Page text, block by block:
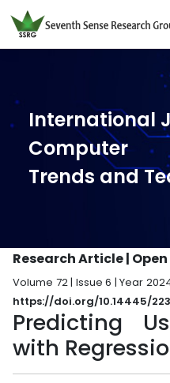
International
Computer
Trends and
Research Article |
Volume 72 | Issue 6 | Year
https://doi.org/10.14445/
Predicting
with